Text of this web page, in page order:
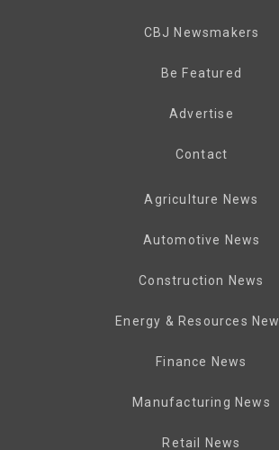
CBJ Newsmakers
Be Featured
Advertise
Contact
Agriculture News
Automotive News
Construction News
Energy & Resources
Finance News
Manufacturing News
Retail News